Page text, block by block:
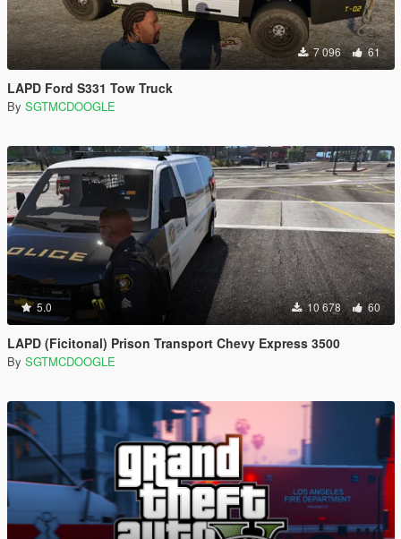
7 096 61
LAPD Ford S331 Tow Truck
By SGTMCDOOGLE
5.0 10 678 60
LAPD (Ficitonal) Prison Transport Chevy Express 3500
By SGTMCDOOGLE